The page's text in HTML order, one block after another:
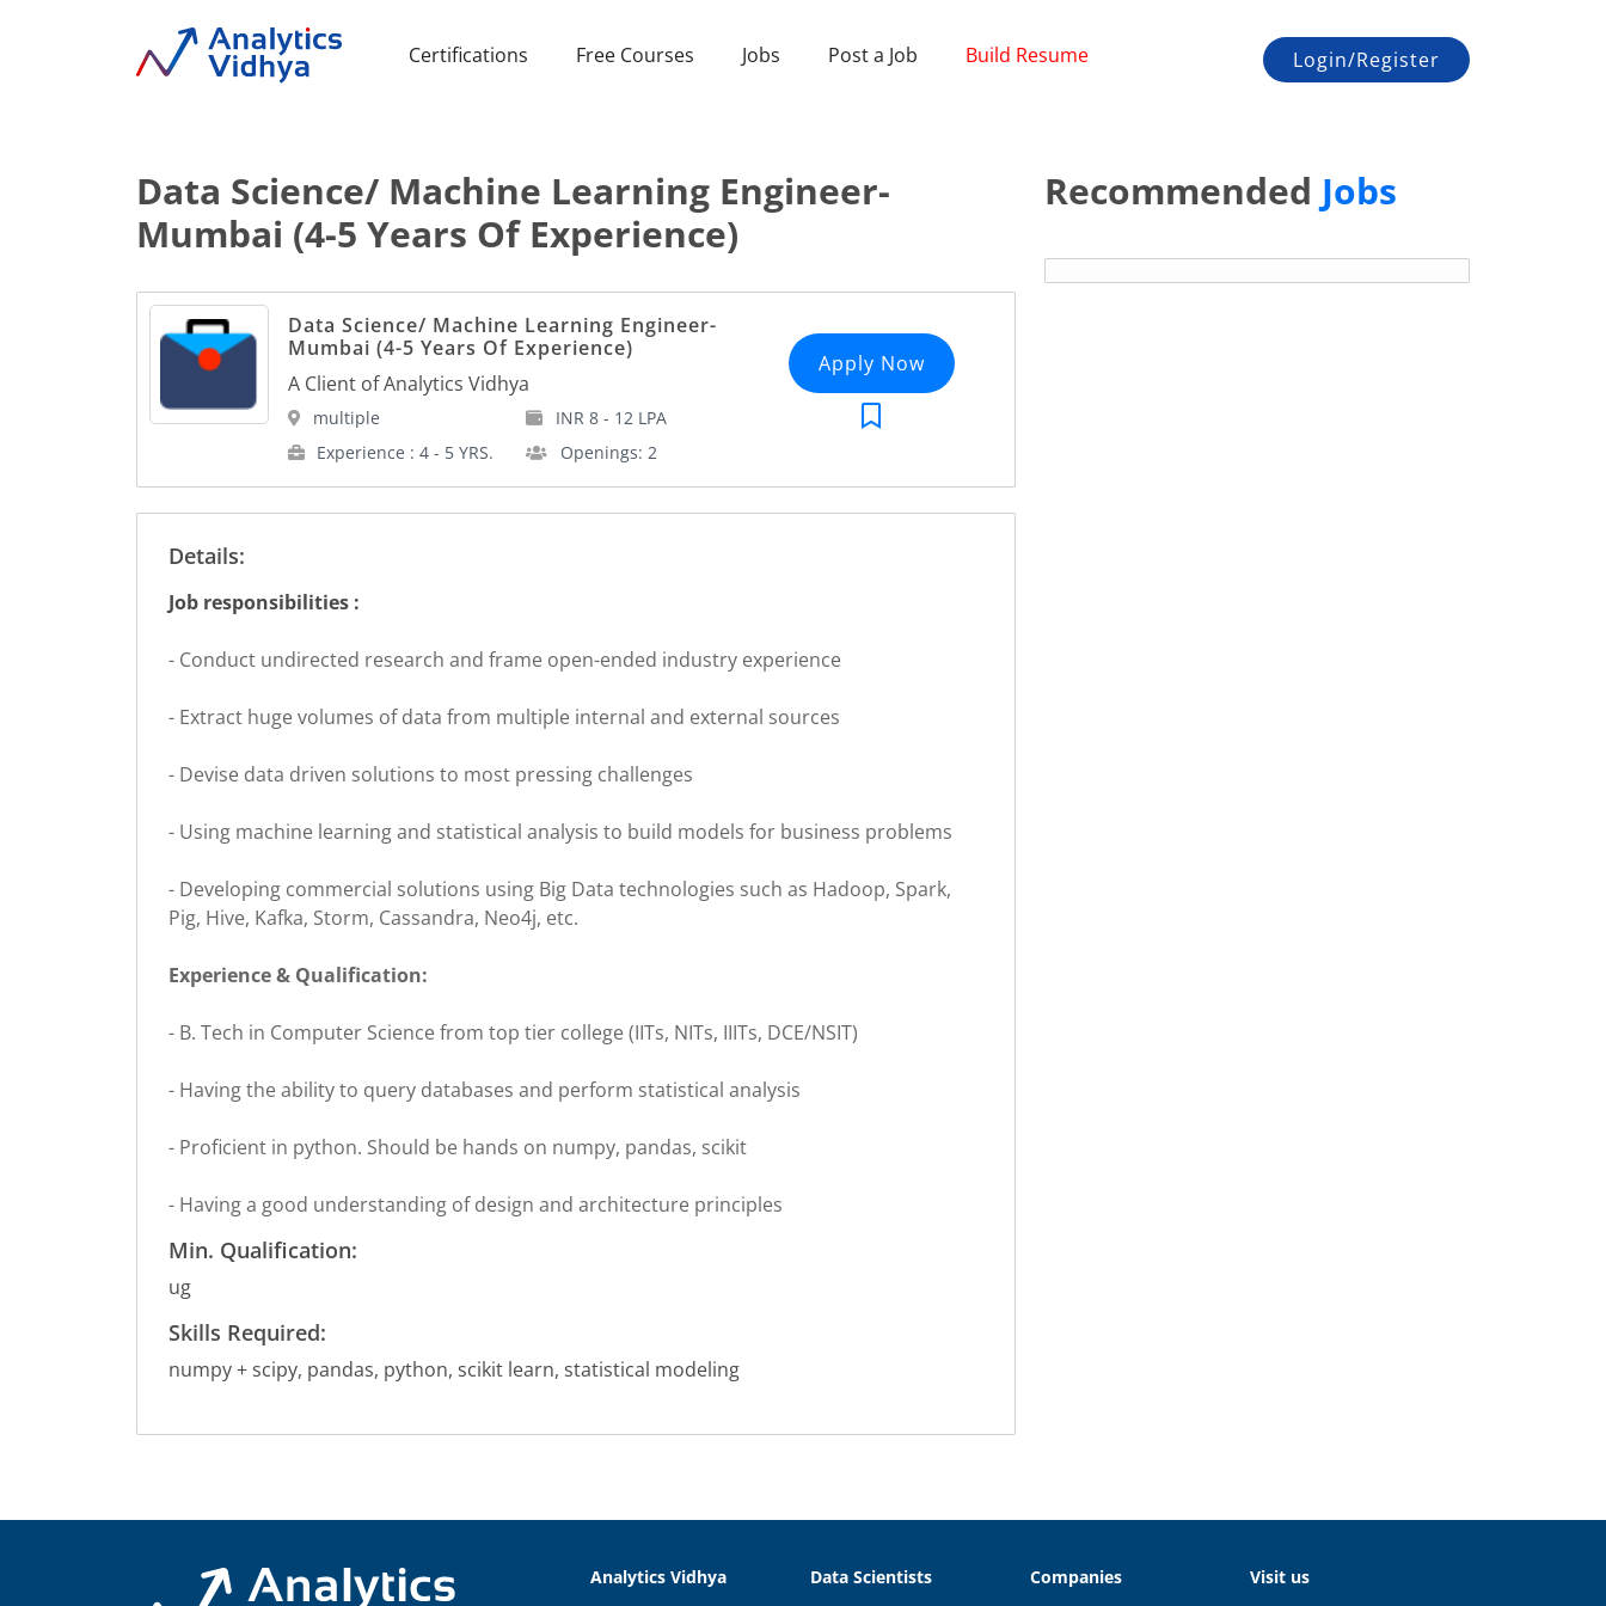
Certifications Free Courses Jobs Post a Job Build Resume Login/Register
Data Science/ Machine Learning Engineer-
Mumbai (4-5 Years Of Experience)
Data Science/ Machine Learning Engineer-
Mumbai (4-5 Years Of Experience)
A Client of Analytics Vidhya
multiple
INR 8 - 12 LPA
Experience : 4 - 5 YRS.
Openings: 2
Apply Now
Details:
Job responsibilities :
- Conduct undirected research and frame open-ended industry experience
- Extract huge volumes of data from multiple internal and external sources
- Devise data driven solutions to most pressing challenges
- Using machine learning and statistical analysis to build models for business problems
- Developing commercial solutions using Big Data technologies such as Hadoop, Spark,
Pig, Hive, Kafka, Storm, Cassandra, Neo4j, etc.
Experience & Qualification:
- B. Tech in Computer Science from top tier college (IITs, NITs, IIITs, DCE/NSIT)
- Having the ability to query databases and perform statistical analysis
- Proficient in python. Should be hands on numpy, pandas, scikit
- Having a good understanding of design and architecture principles
Min. Qualification:
ug
Skills Required:
numpy + scipy, pandas, python, scikit learn, statistical modeling
Recommended Jobs
Analytics Vidhya Data Scientists Companies Visit us